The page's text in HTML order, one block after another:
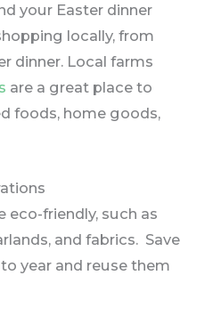
your Easter dinner
locally, from
dinner. Local farms
are a great place to
foods, home goods,
eco-friendly, such as
and fabrics. Save
year and reuse them